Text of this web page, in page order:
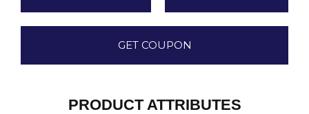
GET COUPON
PRODUCT ATTRIBUTES